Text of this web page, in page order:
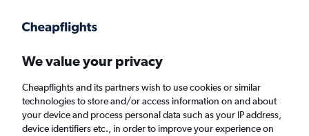
Faster search, more features, fewer ads.
Find flights When to book Airlines FAQs
We value your privacy
Cheapflights and its partners wish to use cookies or similar
technologies to store and/or access information on and about
your device and process personal data such as your IP address,
device identifiers etc., in order to improve your experience on